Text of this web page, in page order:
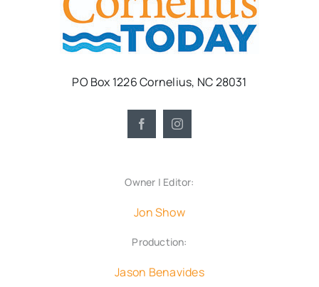
PO Box 1226 Cornelius, NC 28031
Owner | Editor:
Jon Show
Production:
Jason Benavides